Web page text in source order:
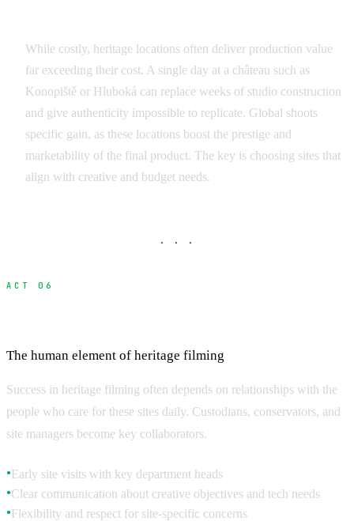
While costly, heritage locations often deliver production value
far exceeding their cost. A single day at a château such as
Konopiště or Hluboká can replace weeks of studio construction
and give authenticity impossible to replicate. Global shoots
specific gain, as these locations boost the prestige and
marketability of the final product. The key is choosing sites that
align with creative and budget needs.
· · ·
ACT 06
The human element of heritage filming
Success in heritage filming often depends on relationships with the
people who care for these sites daily. Custodians, conservators, and
site managers become key collaborators.
●Early site visits with key department heads
●Clear communication about creative objectives and tech needs
●Flexibility and respect for site-specific concerns